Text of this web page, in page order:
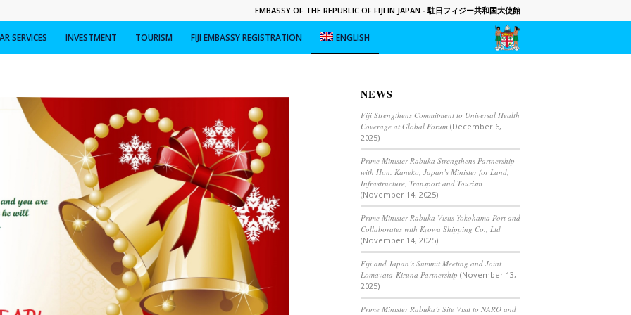
EMBASSY OF THE REPUBLIC OF FIJI IN JAPAN - 駐日フィジー共和国大使館
SERVICES INVESTMENT TOURISM FIJI EMBASSY REGISTRATION ENGLISH
NEWS
Fiji Strengthens Commitment to Universal Health
Coverage at Global Forum (December 6,
2025)
Prime Minister Rabuka Strengthens Partnership
with Hon. Kaneko, Japan’s Minister for Land,
Infrastructure, Transport and Tourism
(November 14, 2025)
Prime Minister Rabuka Visits Yokohama Port and
Collaborates with Kyowa Shipping Co., Ltd
(November 14, 2025)
Fiji and Japan’s Summit Meeting and Joint
Lomavata-Kizuna Partnership (November 13,
2025)
Prime Minister Rabuka’s Site Visit to NARO and